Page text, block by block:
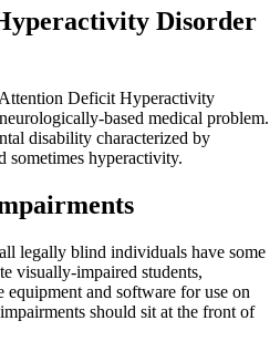
Disorder
Deficit Hyperactivity
based medical problem.
disability characterized by
sometimes hyperactivity.
legally blind individuals have some
visually-impaired students,
equipment and software for use on
should sit at the front of